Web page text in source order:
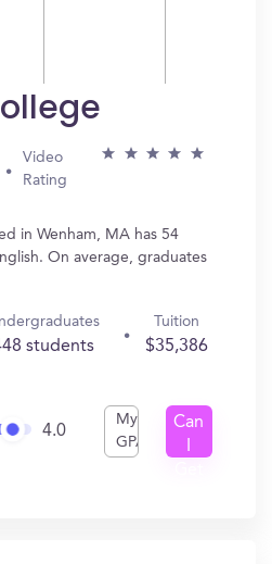
Video
Rating
in Wenham, MA has 54
On average, graduates
students
Tuition
$35,386
4.0
My
GPA
Can